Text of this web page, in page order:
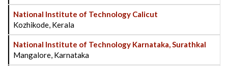
National Institute of Technology Calicut
Kozhikode, Kerala
National Institute of Technology Karnataka, Surathkal
Mangalore, Karnataka